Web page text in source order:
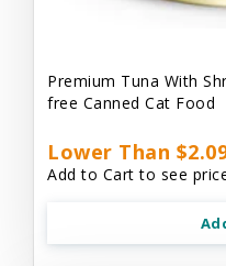
Premium Tuna With
free Canned Cat Food
Lower Than
Add to Cart to see